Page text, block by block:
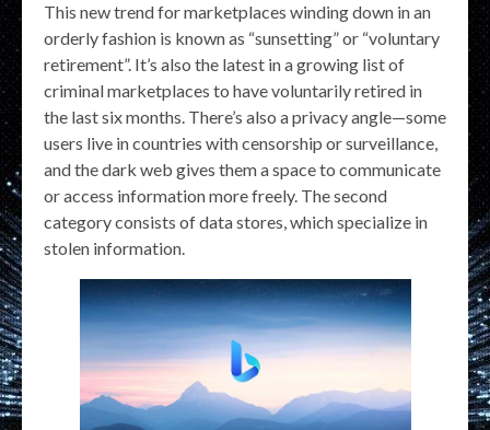
This new trend for marketplaces winding down in an
orderly fashion is known as “sunsetting” or “voluntary
retirement”. It’s also the latest in a growing list of
criminal marketplaces to have voluntarily retired in
the last six months. There’s also a privacy angle—some
users live in countries with censorship or surveillance,
and the dark web gives them a space to communicate
or access information more freely. The second
category consists of data stores, which specialize in
stolen information.